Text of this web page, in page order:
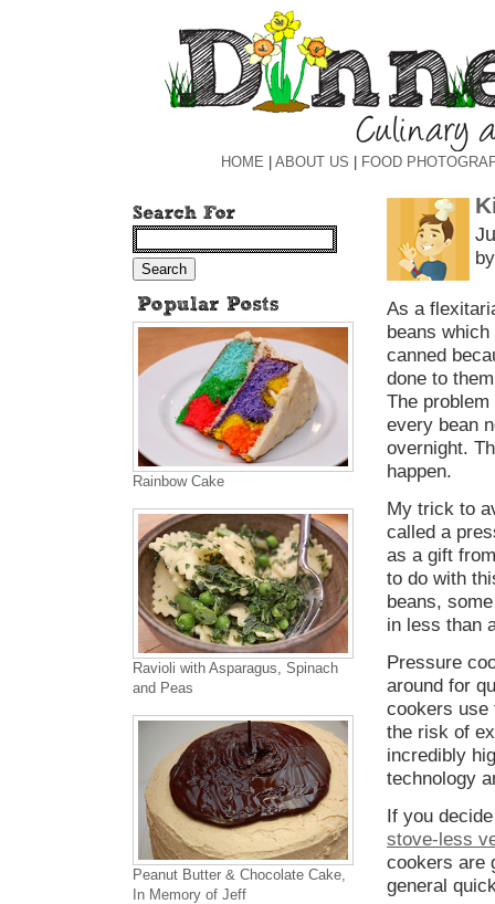
HOME ABOUT US FOOD
As a
beans
canned
done to
The
every bean
overnight.
happen.
My trick to
called a
as a gift
to do with
beans,
in less than
Pressure
around for
cookers use
the risk of
incredibly
technology
If you
stove-less
cookers are
general
Rainbow Cake
Ravioli with Asparagus, Spinach
and Peas
Peanut Butter & Chocolate Cake,
In Memory of Jeff